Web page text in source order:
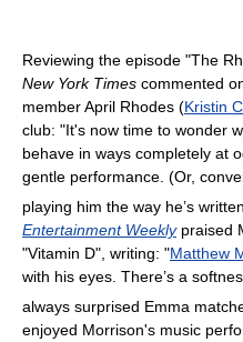
Reviewing the episode "The
New York Times commented
member April Rhodes (Kristin
club: "It's now time to wonder
behave in ways completely at
gentle performance. (Or,
playing him the way he’s
Entertainment Weeklypraised
"Vitamin D", writing: "Matthew
with his eyes. There’s a
always surprised Emma
enjoyed Morrison's music